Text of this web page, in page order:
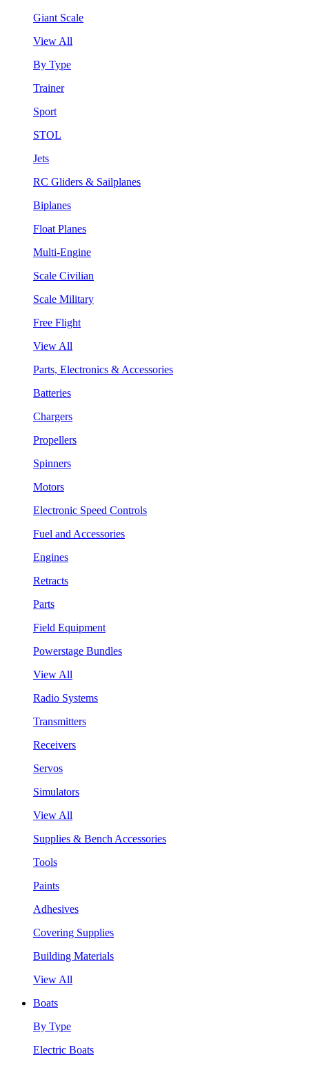
Giant Scale
View All
By Type
Trainer
Sport
STOL
Jets
RC Gliders & Sailplanes
Biplanes
Float Planes
Multi-Engine
Scale Civilian
Scale Military
Free Flight
View All
Parts, Electronics & Accessories
Batteries
Chargers
Propellers
Spinners
Motors
Electronic Speed Controls
Fuel and Accessories
Engines
Retracts
Parts
Field Equipment
Powerstage Bundles
View All
Radio Systems
Transmitters
Receivers
Servos
Simulators
View All
Supplies & Bench Accessories
Tools
Paints
Adhesives
Covering Supplies
Building Materials
View All
Boats
By Type
Electric Boats